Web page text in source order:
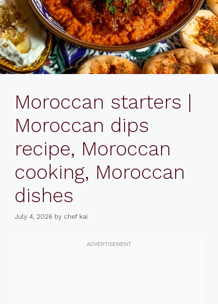
Moroccan starters |
Moroccan dips
recipe, Moroccan
cooking, Moroccan
dishes
July 4, 2026 by chef kai